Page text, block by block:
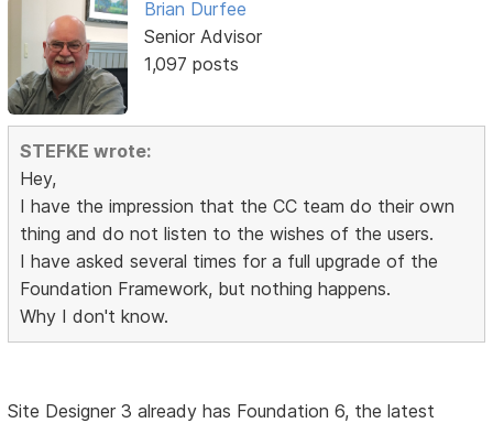
Brian Durfee
Senior Advisor
1,097 posts
STEFKE wrote:
Hey,
I have the impression that the CC team do their own
thing and do not listen to the wishes of the users.
I have asked several times for a full upgrade of the
Foundation Framework, but nothing happens.
Why I don't know.
Site Designer 3 already has Foundation 6, the latest